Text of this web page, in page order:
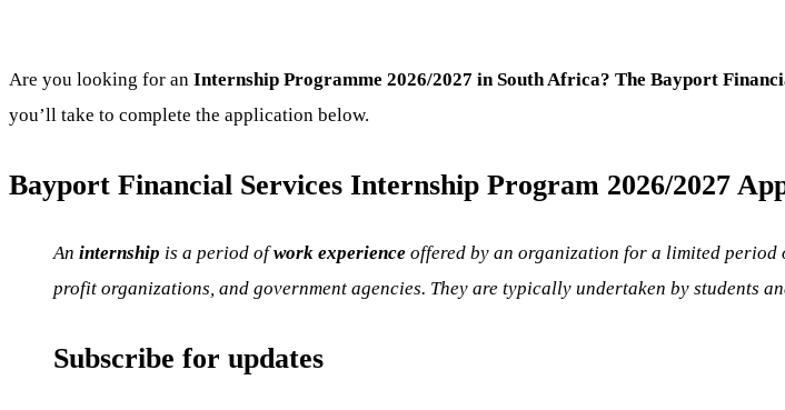
Are you looking for an Internship Programme 2026/2027 in South Africa? The Bayport
you’ll take to complete the application below.
Bayport Financial Services Internship Program 2026/2027
An internship is a period ofwork experience offered by an organization for a limited period
profit organizations, and government agencies. They are typically undertaken by
Subscribe for updates